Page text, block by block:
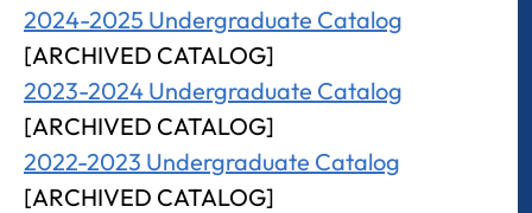
2024-2025 Undergraduate Catalog
[ARCHIVED CATALOG]
2023-2024 Undergraduate Catalog
[ARCHIVED CATALOG]
2022-2023 Undergraduate Catalog
[ARCHIVED CATALOG]